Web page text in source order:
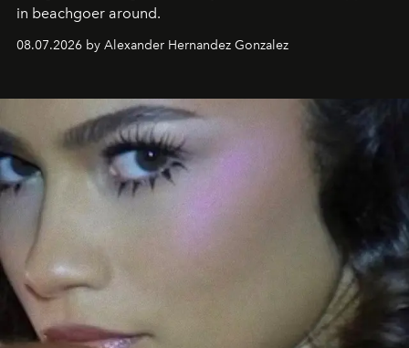
in beachgoer around.
08.07.2026 by Alexander Hernandez Gonzalez